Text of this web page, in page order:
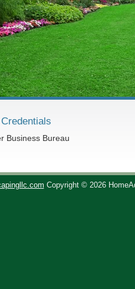
Business Bureau
Copyright © 2026